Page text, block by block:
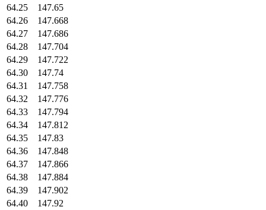
64.25
147.65
64.26
147.668
64.27
147.686
64.28
147.704
64.29
147.722
64.30
147.74
64.31
147.758
64.32
147.776
64.33
147.794
64.34
147.812
64.35
147.83
64.36
147.848
64.37
147.866
64.38
147.884
64.39
147.902
64.40
147.92